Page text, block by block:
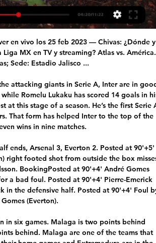
early on in this group but start this game in second place.

Tigres UANL vs Atlas EN VIVO: ¿cómo ver transmisión TV hace 3 horas — Minuto a minuto del partido Tigres UANL vs Atlas en vivo y online, correspondiente a la Jornada 8 de la Liga MX. Horario del partido Tigres ...

They had celebrated with gusto a week earlier after regaining the title; this time the party was low-key – mainly because they were so close to Barcelona, perhaps also because the win had been so undemanding. On the Sunday they went to Bisham Abbey, the England training complex, to begin preparations.

Jesus the lucky charm - the statsManchester City have won 11 consecutive top-flight home games against a single opponent for the very first time in the club's history. Newcastle boss Steve Bruce has failed to win any of his 23 Premier League away games in Manchester (D4 L19), with this his ninth such defeat against City (10 v United). Thanks to Riyad Mahrez's strike, Manchester City are the first English top-flight side to have five different players score at least 10 league goals in a single season since Everton in 1984-85 (Sterling, De Bruyne, Aguero, Jesus, Mahrez).

Liverpool have that 13-point advantage with a game in hand on Leicester. They will still remain 11 points clear with a game in hand if Manchester City are victorious at Wolverhampton Wanderers on Friday evening. This means a Liverpool team that have lost one league game in 2019 and are on a 34-game unbeaten league run now probably need to lose four of their last 20 in this campaign. And that is factoring in that their challengers must keep winning all of their games, a tough assignment when both Manchester City and Leicester City have not come within touching distance of Liverpool's consistency this season.

Tigres vs Atlas: ¿A qué hora y dónde ver el partido de la hace 16 horas — Fecha: Sábado 24 de febrero de 2023 · Horario: 19:00 horas del centro de México · Sede: Estadio Universitario · Transmisión: Vix.

Inter have failed to score in one of 17 home league matches. Inter have conceded in four of their last five matches. Fiorentina are winless in six meetings with Inter. Fiorentina have six wins in 17 away matches. Inter Milan have drawn the most among the top seven teams Internazionale have a real shot at the Italian Serie A title and will hope to close the gap on leaders Juventus when they host Fiorentina in Round 35 this Wednesday.

Getty Images He gives Chelsea something completely different to Abraham in so many ways but that may be no bad thing. At the moment teams are finding it very easy to nullify most attacks Chelsea try to start; if Giroud is coming deeper with runners around and in behind him suddenly it’s another thing for defences to think of.

EN VIVO: Tigres vs. Atlas Sub 23 | By Club Tigres - Facebook 2:05:28... transmisión categoría sub veintitrés. Tigres, Atlas El platillo de ver si la mantiene bien. Sí sigue con la pelota. El ciento ochenta y ...Facebook · Club Tigres · hace 7 horas

Tigres vs Atlas, en vivo: Horario y dónde ver por TV el hace 1 día — TIGRES VS ATLAS | JORNADA 8 | LIGA MX · ¿Cuándo es? Sábado 24 de febrero · ¿Dónde es? Estadio Universitario · ¿A qué hora es? 19:00 horas, tiempo ...

And Mourinho was quick to empathise with the former Spurs boss. I haven’t spoke to him. I’ve been there and I know what he’s going through," said Mourinho. I spoke to his son, in our academy, and I will call him. I told the players here to tell him he’s free to come here whenever, to have a meal with the players, if he wants me here or not that’s fine.

Paris have not lost in their last 2 matches. They have won 1 and draw 1. They sit on relegation zone and need 2 points to get off the relegation zone. They have won 3 drawn 3 and lost 8 matches in this season and scored 8 goals while conceding a massive 19 goals. 

Chelsea have lacked a cutting edge this season. Werner's lightning pace and threat will address that. He leaves RB Leipzig as their all-time top scorer with 95 goals in 159 games. And to outline what an all-round weapon Werner will be, 17 of his goals have come away from home, the most away goals by a player in a Bundesliga season since 1974. Werner, a mouth-watering addition, will be joined by Ajax's exciting winger Hakim Ziyech, who demonstrated his skill in their run to last season's Champions League semi-final and who has been signed in a £36m deal.

The fans were a great help during the last game," said Froese, who is out of contract at the end of the season. It's unfortunate but we all have to play games without fans. Batz said: "It's disappointing for our fans. We will miss them. My family and friends are always by my side - in my head and in my heart. And the fans will be too. There will be no atmosphere - like a training match. Bayer Leverkusen play with no atmosphere [during recent games] so it's more an advantage for them.

With that mind, we think Tottenham are in line for a big result and we're predicting them to beat the 2.5 goal line by themselves. They've been scoring for fun so far and this should continue with them looking very good in the final third against West Ham at the weekend, Mourinho's first game in charge.

¿Va en TV abierta? Atlas vs Tigres EN VIVO: Horario y CANAL 15 sept 2023 — El Estadio Jalisco abre sus puertas para el partidazo de la Jornada 8, pues Atlas recibe a Tigres; fecha, hora y canal para ver el juego en ...

I didn’t tell the coach that he had to take me off – only that I was tired and i